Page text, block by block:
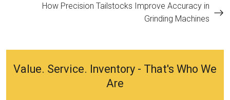
How Precision Tailstocks Improve Accuracy in
Grinding Machines
Value. Service. Inventory - That's Who We
Are